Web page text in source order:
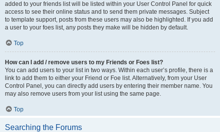
added to your friends list will be listed within your User Control Panel for quick
access to see their online status and to send them private messages. Subject
to template support, posts from these users may also be highlighted. If you add
a user to your foes list, any posts they make will be hidden by default.
Top
How can I add / remove users to my Friends or Foes list?
You can add users to your list in two ways. Within each user’s profile, there is a
link to add them to either your Friend or Foe list. Alternatively, from your User
Control Panel, you can directly add users by entering their member name. You
may also remove users from your list using the same page.
Top
Searching the Forums